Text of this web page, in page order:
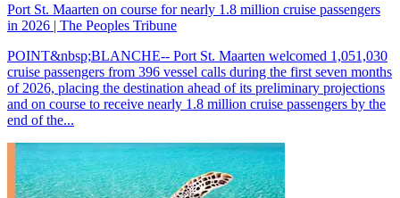
Port St. Maarten on course for nearly 1.8 million cruise passengers
in 2026 | The Peoples Tribune
POINT&nbsp;BLANCHE-- Port St. Maarten welcomed 1,051,030
cruise passengers from 396 vessel calls during the first seven months
of 2026, placing the destination ahead of its preliminary projections
and on course to receive nearly 1.8 million cruise passengers by the
end of the...